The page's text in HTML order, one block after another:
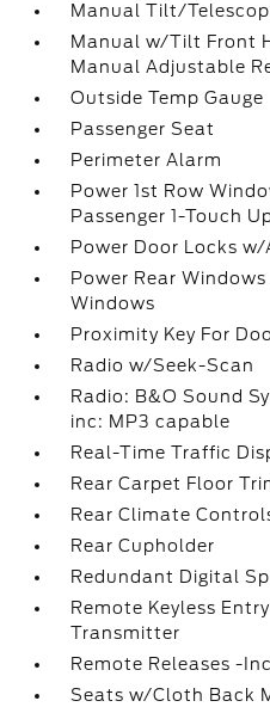
Manual Tilt/
Manual w/Tilt Front
Manual Adjustable
Outside Temp Gauge
Passenger Seat
Perimeter Alarm
Power 1st Row
Passenger 1-Touch
Power Door Locks
Power Rear
Windows
Proximity Key For
Radio w/Seek-Scan
Radio: B&O Sound
inc: MP3 capable
Real-Time Traffic
Rear Carpet Floor
Rear Climate
Rear Cupholder
Redundant Digital
Remote Keyless
Transmitter
Remote Releases -
Seats w/Cloth Back